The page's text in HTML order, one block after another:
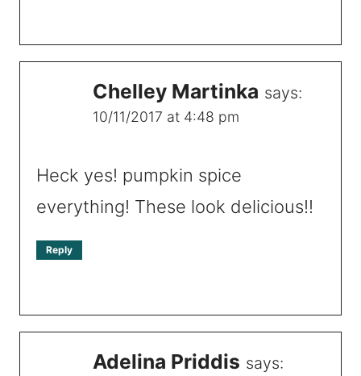
Chelley Martinka says:
10/11/2017 at 4:48 pm
Heck yes! pumpkin spice
everything! These look delicious!!
Reply
Adelina Priddis says: